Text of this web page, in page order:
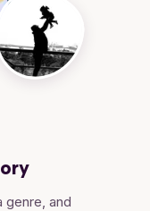
genre, and